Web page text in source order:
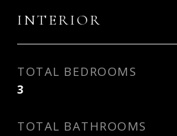
INTERIOR
TOTAL BEDROOMS
3
TOTAL BATHROOMS